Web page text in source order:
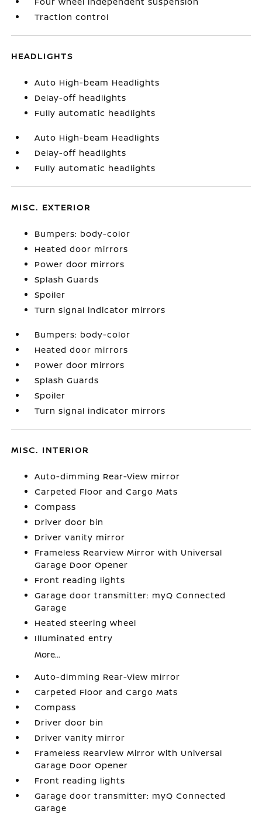
Traction control
HEADLIGHTS
Auto High-beam Headlights
Delay-off headlights
Fully automatic headlights
Auto High-beam Headlights
Delay-off headlights
Fully automatic headlights
MISC. EXTERIOR
Bumpers: body-color
Heated door mirrors
Power door mirrors
Splash Guards
Spoiler
Turn signal indicator mirrors
Bumpers: body-color
Heated door mirrors
Power door mirrors
Splash Guards
Spoiler
Turn signal indicator mirrors
MISC. INTERIOR
Auto-dimming Rear-View mirror
Carpeted Floor and Cargo Mats
Compass
Driver door bin
Driver vanity mirror
Frameless Rearview Mirror with Universal
Garage Door Opener
Front reading lights
Garage door transmitter: myQ Connected
Garage
Heated steering wheel
Illuminated entry
More...
Auto-dimming Rear-View mirror
Carpeted Floor and Cargo Mats
Compass
Driver door bin
Driver vanity mirror
Frameless Rearview Mirror with Universal
Garage Door Opener
Front reading lights
Garage door transmitter: myQ Connected
Garage